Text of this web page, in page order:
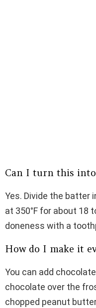
Can I turn this into
Yes. Divide the batter
at 350°F for about 18
doneness with a
How do I make it
You can add
chocolate over the
chopped peanut